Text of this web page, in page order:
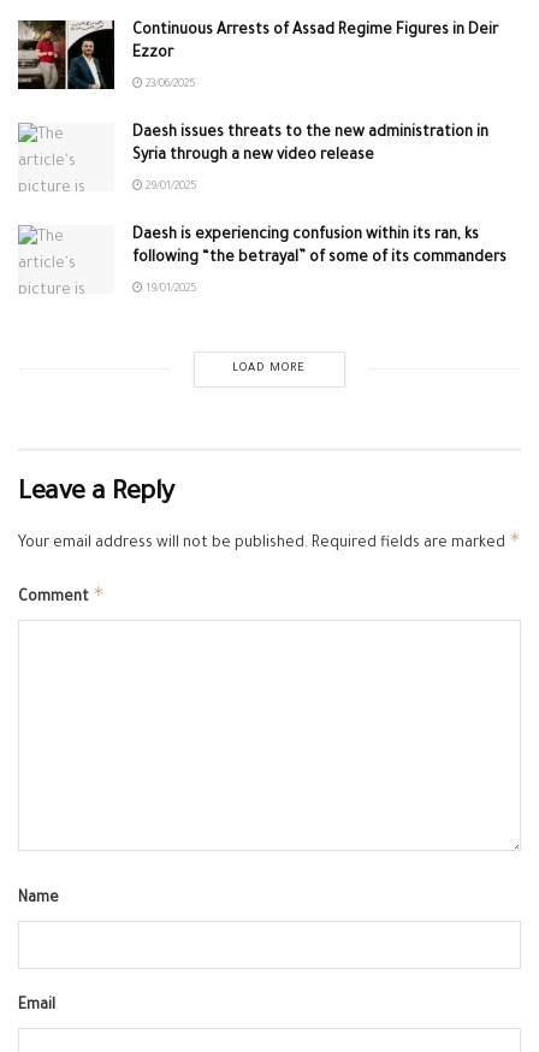
Continuous Arrests of Assad Regime Figures in Deir
Ezzor
23/06/2025
Daesh issues threats to the new administration in
Syria through a new video release
29/01/2025
Daesh is experiencing confusion within its ran, ks
following “the betrayal” of some of its commanders
19/01/2025
LOAD MORE
Leave a Reply
Your email address will not be published. Required fields are marked *
Comment *
Name
Email